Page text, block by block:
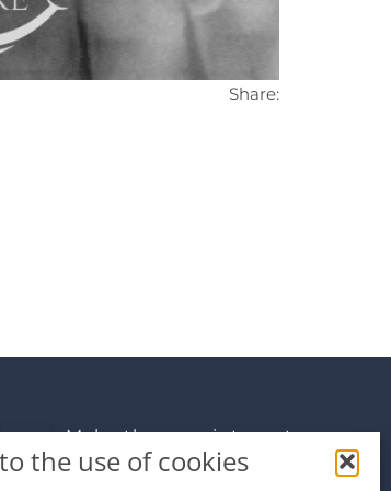
the use of cookies
Share:
Make the appointment
info@premiumdental.cz